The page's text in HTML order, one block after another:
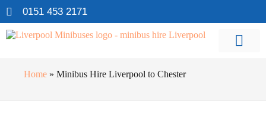
0151 453 2171
Home » Minibus Hire Liverpool to Chester